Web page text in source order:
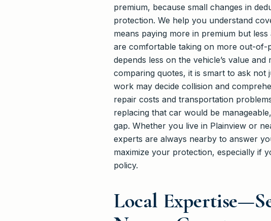
premium, because small changes in
protection. We help you understand
means paying more in premium but
are comfortable taking on more out-of-
depends less on the vehicle’s value
comparing quotes, it is smart to ask
work may decide collision and
repair costs and transportation
replacing that car would be
gap. Whether you live in Plainview or
experts are always nearby to answer
maximize your protection, especially if
policy.
Local